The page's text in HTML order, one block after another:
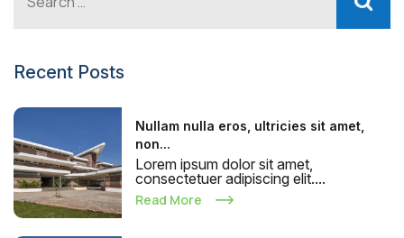
Recent Posts
Nullam nulla eros, ultricies sit amet,
non...
Lorem ipsum dolor sit amet,
consectetuer adipiscing elit....
Read More